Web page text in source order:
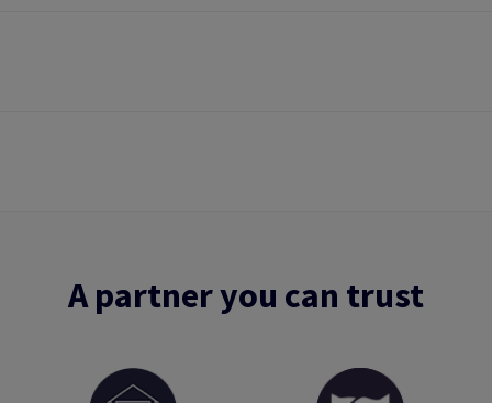
A partner you can trust